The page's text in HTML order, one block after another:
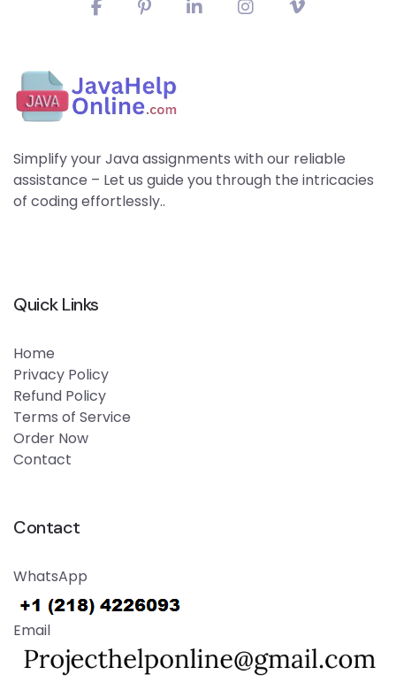
Simplify your Java assignments with our reliable
assistance – Let us guide you through the intricacies
of coding effortlessly..
Quick Links
Home
Privacy Policy
Refund Policy
Terms of Service
Order Now
Contact
Contact
WhatsApp
Email